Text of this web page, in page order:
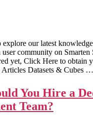
our latest
user community on
yet, Click Here to obtain
Articles Datasets & Cubes …
You Hire a
Team?